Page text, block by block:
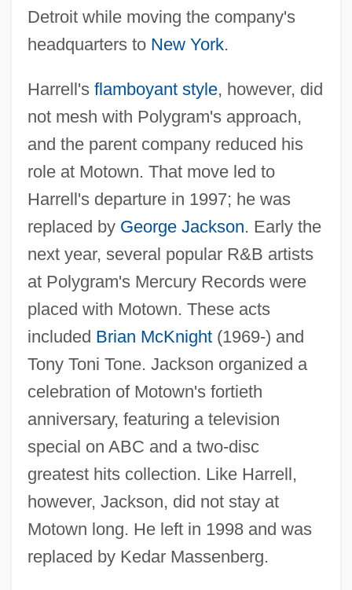
Detroit while moving the company's
headquarters to New York.
Harrell's flamboyant style, however, did
not mesh with Polygram's approach,
and the parent company reduced his
role at Motown. That move led to
Harrell's departure in 1997; he was
replaced by George Jackson. Early the
next year, several popular R&B artists
at Polygram's Mercury Records were
placed with Motown. These acts
included Brian McKnight(1969-) and
Tony Toni Tone. Jackson organized a
celebration of Motown's fortieth
anniversary, featuring a television
special on ABC and a two-disc
greatest hits collection. Like Harrell,
however, Jackson, did not stay at
Motown long. He left in 1998 and was
replaced by Kedar Massenberg.